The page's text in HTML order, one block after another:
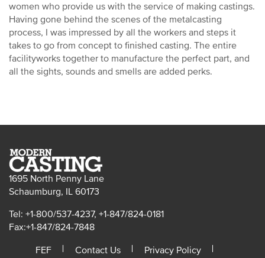
women who provide us with the service of making castings.
Having gone behind the scenes of the metalcasting
process, I was impressed by all the workers and steps it
takes to go from concept to finished casting. The entire
facilityworks together to manufacture the perfect part, and
all the sights, sounds and smells are added perks.
1695 North Penny Lane
Schaumburg, IL 60173
Tel: +1-800/537-4237, +1-847/824-0181
Fax:+1-847/824-7848
FEF
Contact Us Privacy Policy